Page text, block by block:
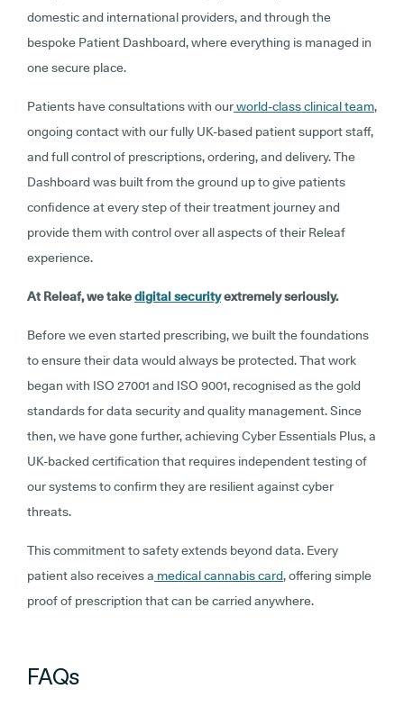
domestic and international providers, and through the
bespoke Patient Dashboard, where everything is managed in
one secure place.
Patients have consultations with ourworld-class clinical team,
ongoing contact with our fully UK-based patient support staff,
and full control of prescriptions, ordering, and delivery. The
Dashboard was built from the ground up to give patients
confidence at every step of their treatment journey and
provide them with control over all aspects of their Releaf
experience.
At Releaf, we takedigital securityextremely seriously.
Before we even started prescribing, we built the foundations
to ensure their data would always be protected. That work
began with ISO 27001 and ISO 9001, recognised as the gold
standards for data security and quality management. Since
then, we have gone further, achieving Cyber Essentials Plus, a
UK-backed certification that requires independent testing of
our systems to confirm they are resilient against cyber
threats.
This commitment to safety extends beyond data. Every
patient also receives a medical cannabis card, offering simple
proof of prescription that can be carried anywhere.
FAQs